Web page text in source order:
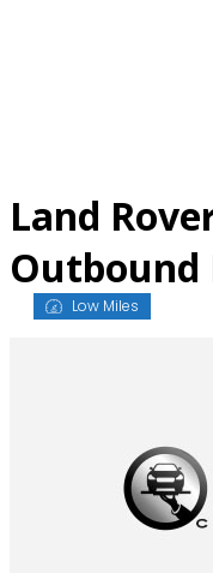
Land
Outbound
Low Miles